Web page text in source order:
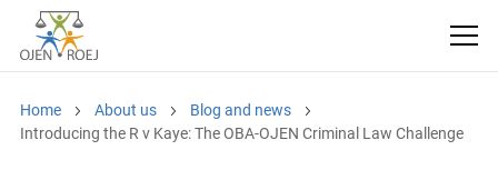
Home About us
Blog and news
Introducing the R v Kaye: The OBA-OJEN Criminal Law Challenge